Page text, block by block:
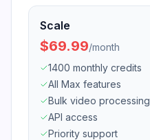
Scale
$69.99/month
1400 monthly credits
All Max features
Bulk video processing
API access
Priority support